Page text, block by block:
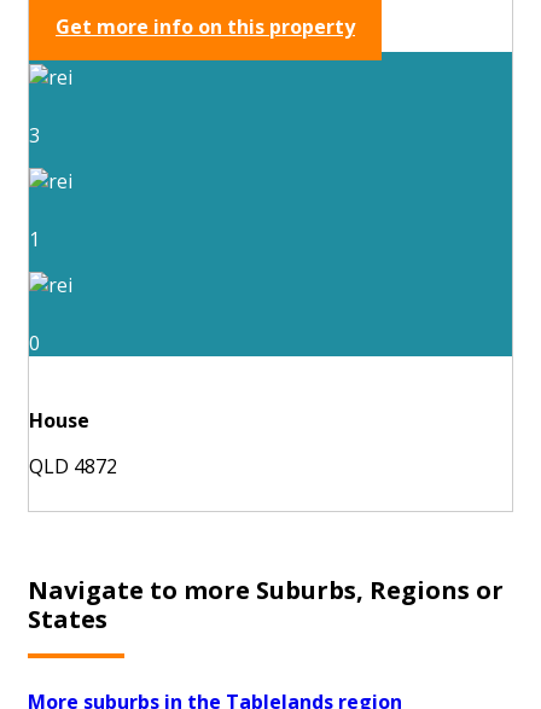
Get more info on this property
3
1
0
House
QLD 4872
Navigate to more Suburbs, Regions or
States
More suburbs in the Tablelands region